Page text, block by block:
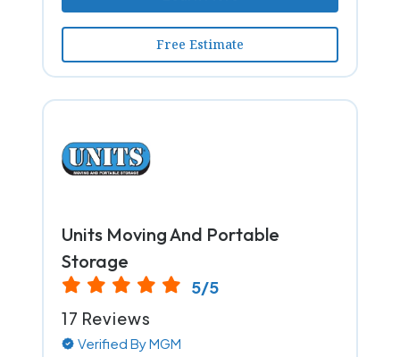
Free Estimate
Units Moving And Portable
Storage
5/5
17 Reviews
Verified By MGM